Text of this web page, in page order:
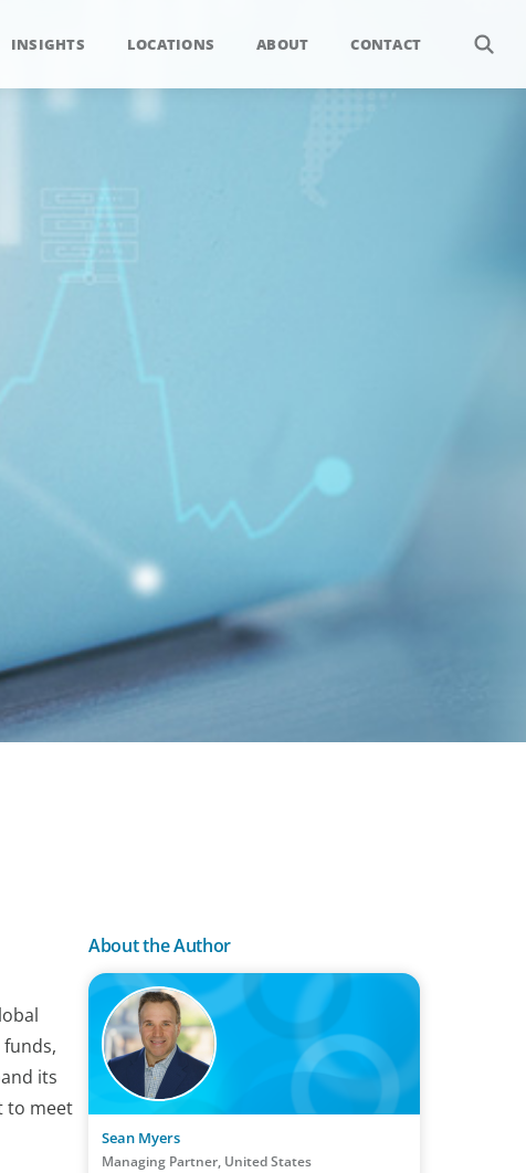
INSIGHTS LOCATIONS ABOUT CONTACT
its
to meet
About the Author
Sean Myers
Managing Partner, United States